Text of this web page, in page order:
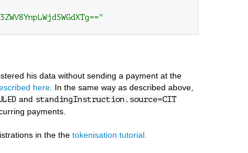
his data without sending a payment at the
here . In the same way as described above,
and standingInstruction.source=CIT
payments.
in the the tokenisation tutorial.